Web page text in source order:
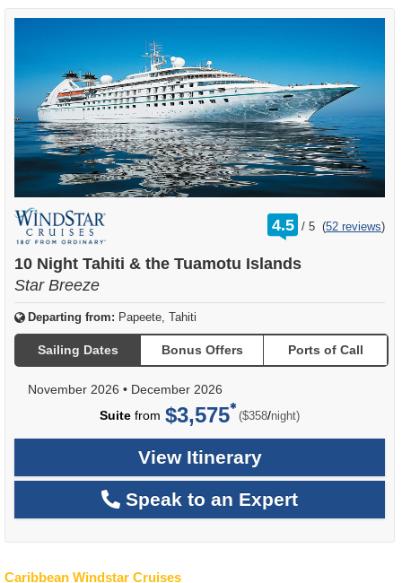
4.5 /
rating
out
5 (52 reviews)
10 Night Tahiti & the Tuamotu Islands
Star Breeze
Departing from: Papeete, Tahiti
Sailing Dates Bonus Offers Ports of Call
November 2026 • December 2026
Suite from $3,575 ($358/per
night)
View Itinerary
Speak to an Expert
Caribbean Windstar Cruises